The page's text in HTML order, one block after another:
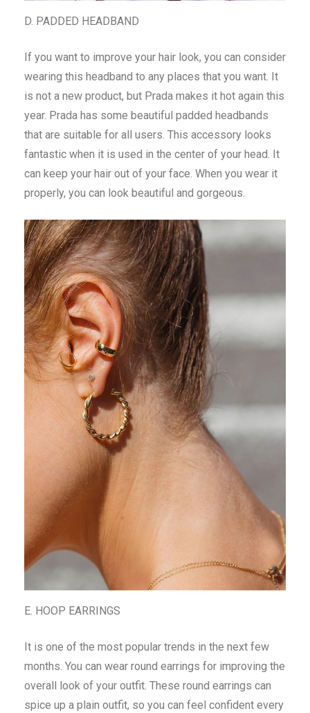
D. PADDED HEADBAND
If you want to improve your hair look, you can consider
wearing this headband to any places that you want. It
is not a new product, but Prada makes it hot again this
year. Prada has some beautiful padded headbands
that are suitable for all users. This accessory looks
fantastic when it is used in the center of your head. It
can keep your hair out of your face. When you wear it
properly, you can look beautiful and gorgeous.
E. HOOP EARRINGS
It is one of the most popular trends in the next few
months. You can wear round earrings for improving the
overall look of your outfit. These round earrings can
spice up a plain outfit, so you can feel confident every